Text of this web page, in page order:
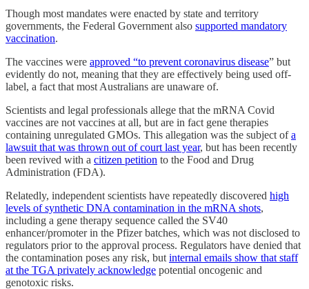
Though most mandates were enacted by state and territory
governments, the Federal Government also supported mandatory
vaccination.
The vaccines were approved “to prevent coronavirus disease” but
evidently do not, meaning that they are effectively being used off-
label, a fact that most Australians are unaware of.
Scientists and legal professionals allege that the mRNA Covid
vaccines are not vaccines at all, but are in fact gene therapies
containing unregulated GMOs. This allegation was the subject ofa
lawsuit that was thrown out of court last year, but has been recently
been revived with a citizen petition to the Food and Drug
Administration (FDA).
Relatedly, independent scientists have repeatedly discovered high
levels of synthetic DNA contamination in the mRNA shots,
including a gene therapy sequence called the SV40
enhancer/promoter in the Pfizer batches, which was not disclosed to
regulators prior to the approval process. Regulators have denied that
the contamination poses any risk, but internal emails show that staff
at the TGA privately acknowledge potential oncogenic and
genotoxic risks.